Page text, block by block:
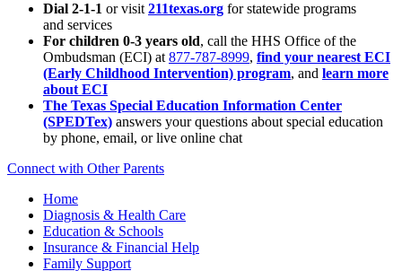
Dial 2-1-1 or visit 211texas.org for statewide programs
and services
For children 0-3 years old, call the HHS Office of the
Ombudsman (ECI) at 877-787-8999, find your nearest ECI
(Early Childhood Intervention) program, and learn more
about ECI
The Texas Special Education Information Center
(SPEDTex) answers your questions about special education
by phone, email, or live online chat
Connect with Other Parents
Home
Diagnosis & Health Care
Education & Schools
Insurance & Financial Help
Family Support